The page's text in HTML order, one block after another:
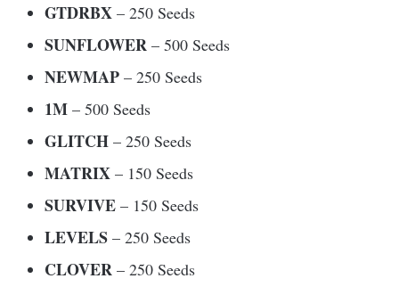
GTDRBX – 250 Seeds
SUNFLOWER – 500 Seeds
NEWMAP – 250 Seeds
1M – 500 Seeds
GLITCH – 250 Seeds
MATRIX – 150 Seeds
SURVIVE – 150 Seeds
LEVELS – 250 Seeds
CLOVER – 250 Seeds